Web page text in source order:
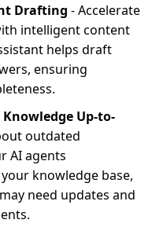
Drafting - Accelerate
intelligent content
helps draft
ensuring
Up-to-
outdated
AI agents
knowledge base,
need updates and